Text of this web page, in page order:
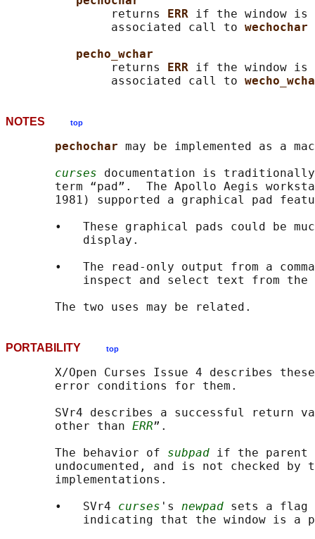
               returns
ERR if the window is
               associated call to
wechochar
pecho_wchar
               returns
ERR if the window is
               associated call to
NOTES top
pechochar may be implemented as a
curses documentation is
term “pad”.  The Apollo Aegis
1981) supported a graphical pad
•   These graphical pads could be
           display.
•   The read-only output from a
inspect and select text from the
PORTABILITY top
X/Open Curses Issue 4 describes
       error conditions for them.
SVr4 describes a successful return
       other than
ERR”.
       The behavior of
subpad if the parent
undocumented, and is not checked by
       implementations.
       •   SVr4
curses 's newpad sets a
indicating that the window is a